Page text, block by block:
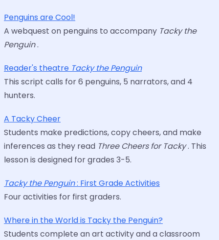
Penguins are Cool!
A webquest on penguins to accompany Tacky the
Penguin.
Reader's theatre Tacky the Penguin
This script calls for 6 penguins, 5 narrators, and 4
hunters.
A Tacky Cheer
Students make predictions, copy cheers, and make
inferences as they read Three Cheers for Tacky. This
lesson is designed for grades 3-5.
Tacky the Penguin: First Grade Activities
Four activities for first graders.
Where in the World is Tacky the Penguin?
Students complete an art activity and a classroom